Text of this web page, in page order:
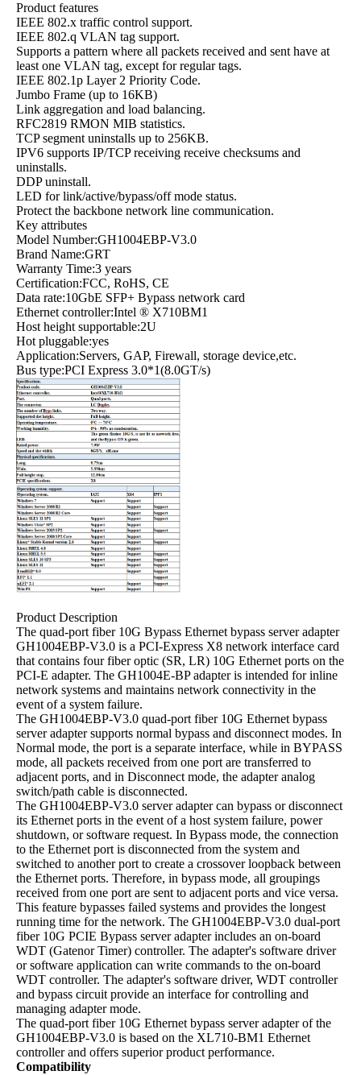
Product features
IEEE 802.x traffic control support.
IEEE 802.q VLAN tag support.
Supports a pattern where all packets received and sent have at
least one VLAN tag, except for regular tags.
IEEE 802.1p Layer 2 Priority Code.
Jumbo Frame (up to 16KB)
Link aggregation and load balancing.
RFC2819 RMON MIB statistics.
TCP segment uninstalls up to 256KB.
IPV6 supports IP/TCP receiving receive checksums and
uninstalls.
DDP uninstall.
LED for link/active/bypass/off mode status.
Protect the backbone network line communication.
Key attributes
Model Number:GH1004EBP-V3.0
Brand Name:GRT
Warranty Time:3 years
Certification:FCC, RoHS, CE
Data rate:10GbE SFP+ Bypass network card
Ethernet controller:Intel ® X710BM1
Host height supportable:2U
Hot pluggable:yes
Application:Servers, GAP, Firewall, storage device,etc.
Bus type:PCI Express 3.0*1(8.0GT/s)
Product Description
The quad-port fiber 10G Bypass Ethernet bypass server adapter
GH1004EBP-V3.0 is a PCI-Express X8 network interface card
that contains four fiber optic (SR, LR) 10G Ethernet ports on the
PCI-E adapter. The GH1004E-BP adapter is intended for inline
network systems and maintains network connectivity in the
event of a system failure.
The GH1004EBP-V3.0 quad-port fiber 10G Ethernet bypass
server adapter supports normal bypass and disconnect modes. In
Normal mode, the port is a separate interface, while in BYPASS
mode, all packets received from one port are transferred to
adjacent ports, and in Disconnect mode, the adapter analog
switch/path cable is disconnected.
The GH1004EBP-V3.0 server adapter can bypass or disconnect
its Ethernet ports in the event of a host system failure, power
shutdown, or software request. In Bypass mode, the connection
to the Ethernet port is disconnected from the system and
switched to another port to create a crossover loopback between
the Ethernet ports. Therefore, in bypass mode, all groupings
received from one port are sent to adjacent ports and vice versa.
This feature bypasses failed systems and provides the longest
running time for the network. The GH1004EBP-V3.0 dual-port
fiber 10G PCIE Bypass server adapter includes an on-board
WDT (Gatenor Timer) controller. The adapter's software driver
or software application can write commands to the on-board
WDT controller. The adapter's software driver, WDT controller
and bypass circuit provide an interface for controlling and
managing adapter mode.
The quad-port fiber 10G Ethernet bypass server adapter of the
GH1004EBP-V3.0 is based on the XL710-BM1 Ethernet
controller and offers superior product performance.
Compatibility